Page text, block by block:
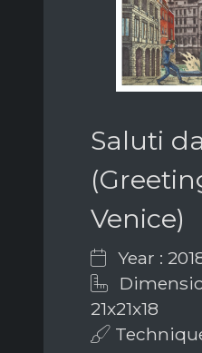
Saluti
Venice)
Year :
21x21x18